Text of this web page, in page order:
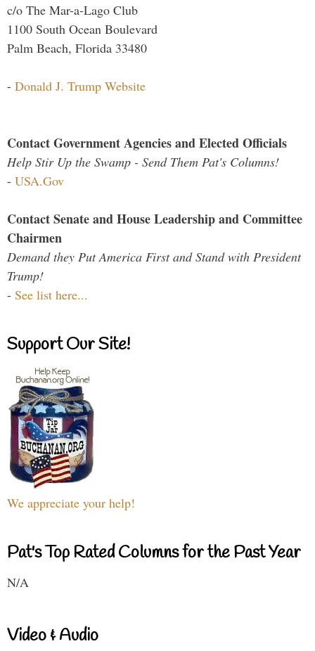
c/o The Mar-a-Lago Club
1100 South Ocean Boulevard
Palm Beach, Florida 33480
- Donald J. Trump Website
Contact Government Agencies and Elected Officials
Help Stir Up the Swamp - Send Them Pat's Columns!
- USA.Gov
Contact Senate and House Leadership and Committee
Chairmen
Demand they Put America First and Stand with President
Trump!
- See list here...
Support Our Site!
We appreciate your help!
Pat's Top Rated Columns for the Past Year
N/A
Video & Audio